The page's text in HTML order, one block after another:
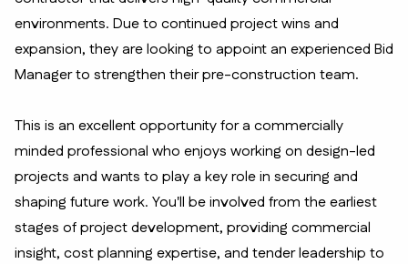
environments. Due to continued project wins and
expansion, they are looking to appoint an experienced Bid
Manager to strengthen their pre-construction team.
This is an excellent opportunity for a commercially
minded professional who enjoys working on design-led
projects and wants to play a key role in securing and
shaping future work. You'll be involved from the earliest
stages of project development, providing commercial
insight, cost planning expertise, and tender leadership to